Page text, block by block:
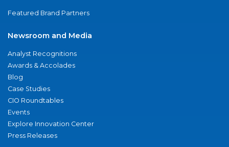
Featured Brand Partners
Newsroom and Media
Analyst Recognitions
Awards & Accolades
Blog
Case Studies
CIO Roundtables
Events
Explore Innovation Center
Press Releases